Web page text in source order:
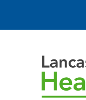
content